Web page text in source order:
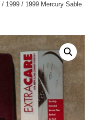
/ 1999 / 1999 Mercury Sable